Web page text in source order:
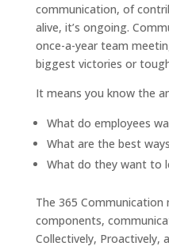
communication, of
alive, it’s ongoing.
once-a-year team
biggest victories or
It means you know the
What do employees
What are the best
What do they want to
The 365
components,
Collectively, Proactively,